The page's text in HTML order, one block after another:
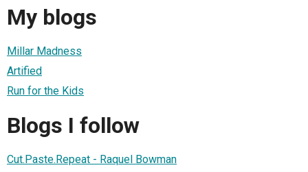
My blogs
Millar Madness
Artified
Run for the Kids
Blogs I follow
Cut.Paste.Repeat - Raquel Bowman